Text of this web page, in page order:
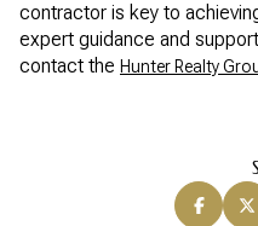
contractor is key to
expert guidance and
contact the Hunter Realty